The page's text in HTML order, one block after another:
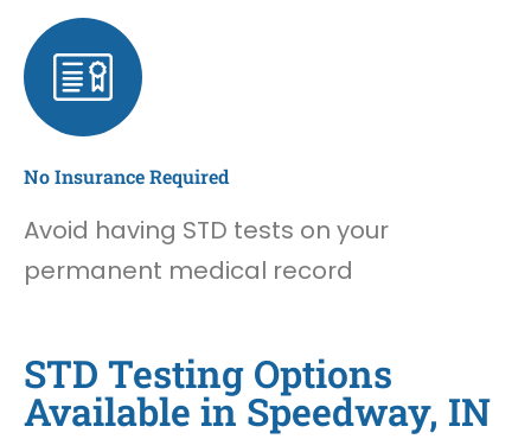
No Insurance Required
Avoid having STD tests on your
permanent medical record
STD Testing Options
Available in Speedway, IN